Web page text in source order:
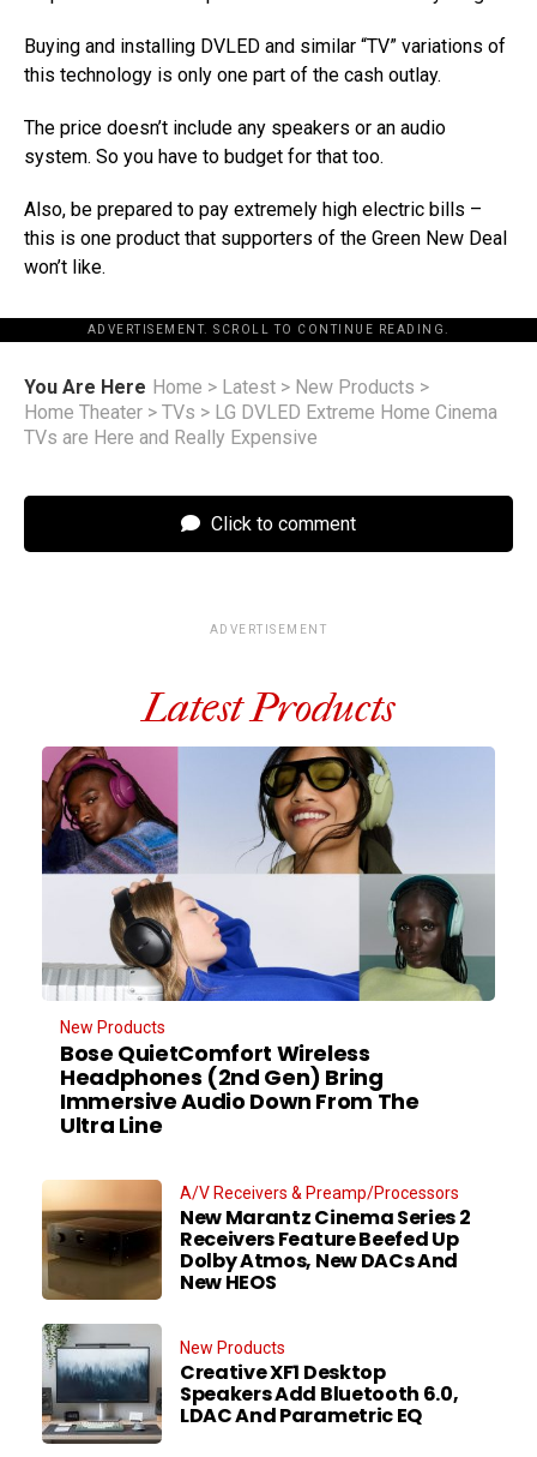
Buying and installing DVLED and similar “TV” variations of
this technology is only one part of the cash outlay.
The price doesn’t include any speakers or an audio
system. So you have to budget for that too.
Also, be prepared to pay extremely high electric bills –
this is one product that supporters of the Green New Deal
won’t like.
ADVERTISEMENT. SCROLL TO CONTINUE READING.
You Are Here Home > Latest > New Products >
Home Theater > TVs > LG DVLED Extreme Home Cinema
TVs are Here and Really Expensive
Click to comment
ADVERTISEMENT
Latest Products
New Products
Bose QuietComfort Wireless
Headphones (2nd Gen) Bring
Immersive Audio Down From The
Ultra Line
A/V Receivers & Preamp/Processors
New Marantz Cinema Series 2
Receivers Feature Beefed Up
Dolby Atmos, New DACs And
New HEOS
New Products
Creative XF1 Desktop
Speakers Add Bluetooth 6.0,
LDAC And Parametric EQ